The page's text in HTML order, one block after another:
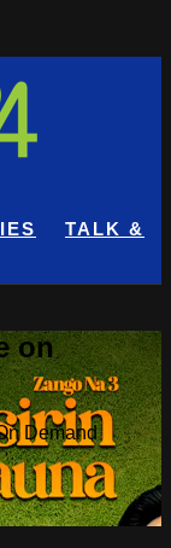
TALK &
on
Demand